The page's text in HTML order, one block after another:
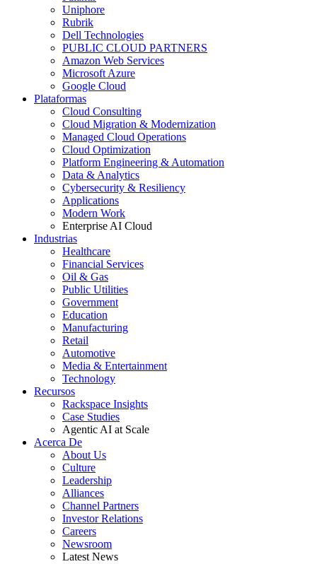
Uniphore
Rubrik
Dell Technologies
PUBLIC CLOUD PARTNERS
Amazon Web Services
Microsoft Azure
Google Cloud
Plataformas
Cloud Consulting
Cloud Migration & Modernization
Managed Cloud Operations
Cloud Optimization
Platform Engineering & Automation
Data & Analytics
Cybersecurity & Resiliency
Applications
Modern Work
Enterprise AI Cloud
Industrias
Healthcare
Financial Services
Oil & Gas
Public Utilities
Government
Education
Manufacturing
Retail
Automotive
Media & Entertainment
Technology
Recursos
Rackspace Insights
Case Studies
Agentic AI at Scale
Acerca De
About Us
Culture
Leadership
Alliances
Channel Partners
Investor Relations
Careers
Newsroom
Latest News